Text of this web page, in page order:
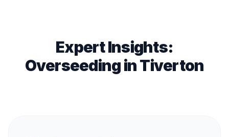
Expert Insights:
OverseedinginTiverton